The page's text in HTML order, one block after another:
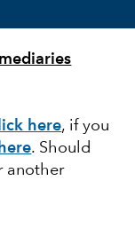
here, if you
. Should
another